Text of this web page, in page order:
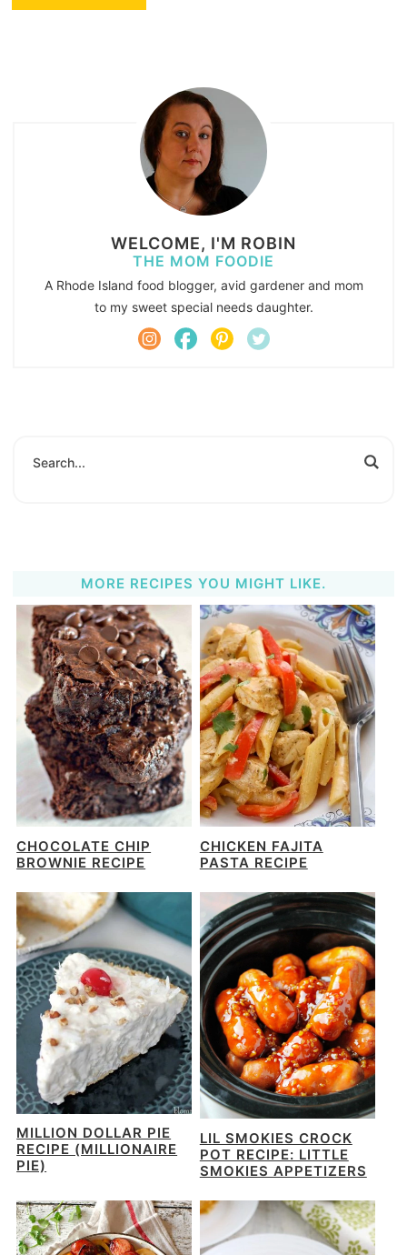
WELCOME, I'M ROBIN
THE MOM FOODIE
A Rhode Island food blogger, avid gardener and mom
to my sweet special needs daughter.
MORE RECIPES YOU MIGHT LIKE.
CHOCOLATE CHIP
BROWNIE RECIPE
CHICKEN FAJITA
PASTA RECIPE
MILLION DOLLAR PIE
RECIPE (MILLIONAIRE
PIE)
LIL SMOKIES CROCK
POT RECIPE: LITTLE
SMOKIES APPETIZERS